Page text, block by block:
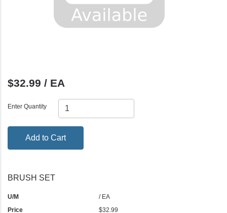
$32.99 / EA
Enter Quantity
Add to Cart
BRUSH SET
U/M
/ EA
Price
$32.99